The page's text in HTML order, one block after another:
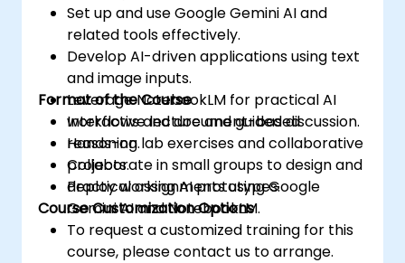
Set up and use Google Gemini AI and
related tools effectively.
Develop AI-driven applications using text
and image inputs.
Leverage NotebookLM for practical AI
workflows and document-based
reasoning.
Collaborate in small groups to design and
deploy working AI prototypes.
Format of the Course
Interactive lecture and guided discussion.
Hands-on lab exercises and collaborative
projects.
Practical assignments using Google
Gemini AI and NotebookLM.
Course Customization Options
To request a customized training for this
course, please contact us to arrange.